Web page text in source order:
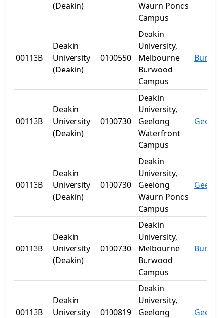
(Deakin)
Waurn Ponds
Campus
00113B
Deakin
University
(Deakin)
0100550
Deakin
University,
Melbourne
Burwood
Campus
00113B
Deakin
University
(Deakin)
0100730
Deakin
University,
Geelong
Waterfront
Campus
00113B
Deakin
University
(Deakin)
0100730
Deakin
University,
Geelong
Waurn Ponds
Campus
00113B
Deakin
University
(Deakin)
0100730
Deakin
University,
Melbourne
Burwood
Campus
00113B
Deakin
University
0100819
Deakin
University,
Geelong